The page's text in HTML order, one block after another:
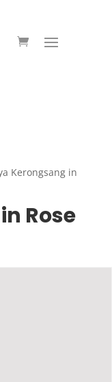
Kerongsang in
Rose